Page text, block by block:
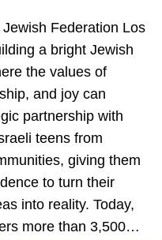
Federation Los
a bright Jewish
the values of
and joy can
partnership with
teens from
giving them
to turn their
into reality. Today,
more than 3,500…